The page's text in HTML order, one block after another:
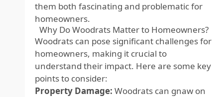
them both fascinating and problematic for
homeowners.
Why Do Woodrats Matter to Homeowners?
Woodrats can pose significant challenges for
homeowners, making it crucial to
understand their impact. Here are some key
points to consider:
Property Damage: Woodrats can gnaw on